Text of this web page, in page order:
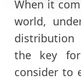
When it
world,
distribution
the key
consider to